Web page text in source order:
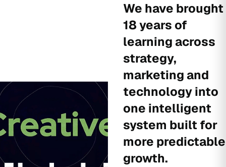
We have brought
18 years of
learning across
strategy,
marketing and
technology into
one intelligent
system built for
more predictable
growth.